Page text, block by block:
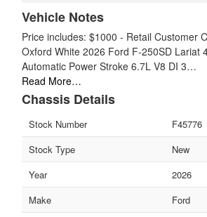
Vehicle Notes
Price includes: $1000 - Retail Customer
Oxford White 2026 Ford F-250SD Lariat
Automatic Power Stroke 6.7L V8 DI 3…
Read More…
Chassis Details
Stock Number
F45776
Stock Type
New
Year
2026
Make
Ford